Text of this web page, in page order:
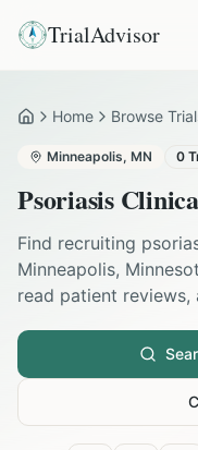
TrialAdvisor
HomeHome Browse
Minneapolis, MN 0
Psoriasis
Find recruiting
Minneapolis,
read patient